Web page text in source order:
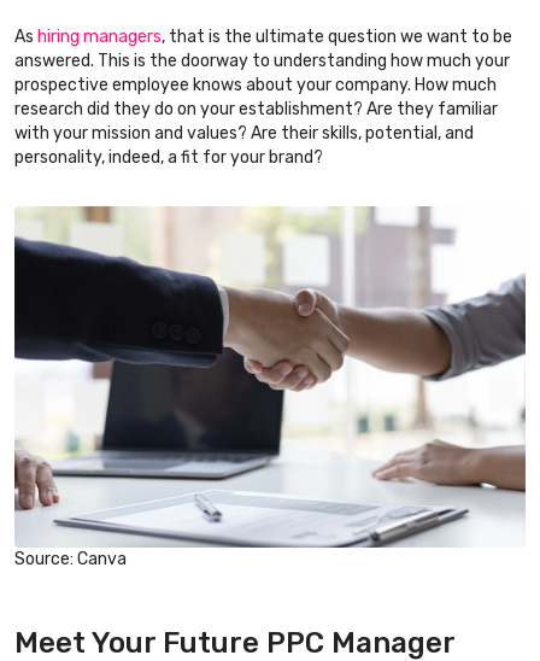
As hiring managers, that is the ultimate question we want to be
answered. This is the doorway to understanding how much your
prospective employee knows about your company. How much
research did they do on your establishment? Are they familiar
with your mission and values? Are their skills, potential, and
personality, indeed, a fit for your brand?
Source: Canva
Meet Your Future PPC Manager